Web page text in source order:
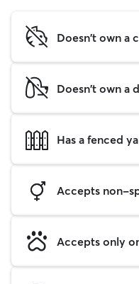
Doesn't own a
Doesn't own a
Has a fenced
Accepts non-
Accepts only